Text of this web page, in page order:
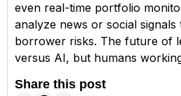
even real-time portfolio
analyze news or social signals
borrower risks. The future of
versus AI, but humans
Share this post